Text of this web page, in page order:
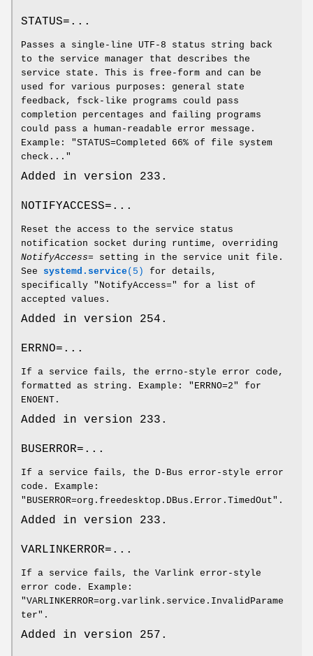
STATUS=...
Passes a single-line UTF-8 status string back
to the service manager that describes the
service state. This is free-form and can be
used for various purposes: general state
feedback, fsck-like programs could pass
completion percentages and failing programs
could pass a human-readable error message.
Example: "STATUS=Completed 66% of file system
check..."
Added in version 233.
NOTIFYACCESS=...
Reset the access to the service status
notification socket during runtime, overriding
NotifyAccess= setting in the service unit file.
See systemd.service (5)
for details,
specifically "NotifyAccess=" for a list of
accepted values.
Added in version 254.
ERRNO=...
If a service fails, the errno-style error code,
formatted as string. Example: "ERRNO=2" for
ENOENT.
Added in version 233.
BUSERROR=...
If a service fails, the D-Bus error-style error
code. Example:
"BUSERROR=org.freedesktop.DBus.Error.TimedOut".
Added in version 233.
VARLINKERROR=...
If a service fails, the Varlink error-style
error code. Example:
"VARLINKERROR=org.varlink.service.InvalidParame
ter".
Added in version 257.